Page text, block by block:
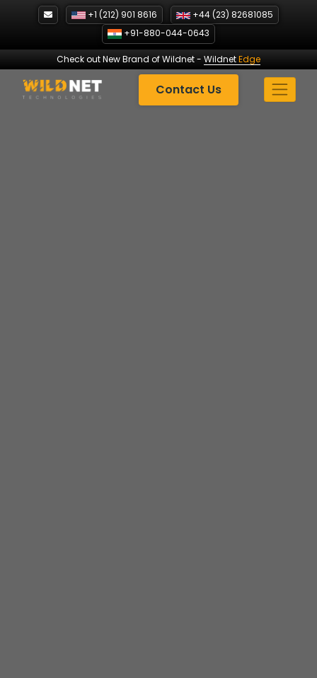
+1 (212) 901 8616
+44 (23) 82681085
+91-880-044-0643
Check out New Brand of Wildnet- WildnetEdge
Contact Us